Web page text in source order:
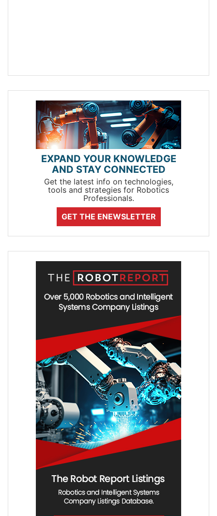
EXPAND YOUR KNOWLEDGE
AND STAY CONNECTED
Get the latest info on technologies,
tools and strategies for Robotics
Professionals.
GET THE ENEWSLETTER